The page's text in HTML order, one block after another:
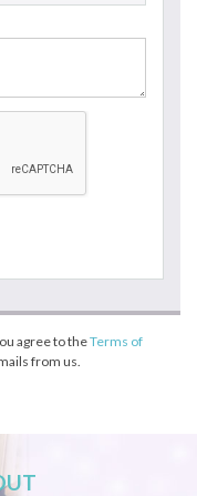
agree to theTerms of
from us.